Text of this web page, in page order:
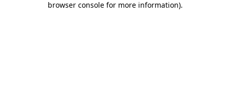
browser console for more information).